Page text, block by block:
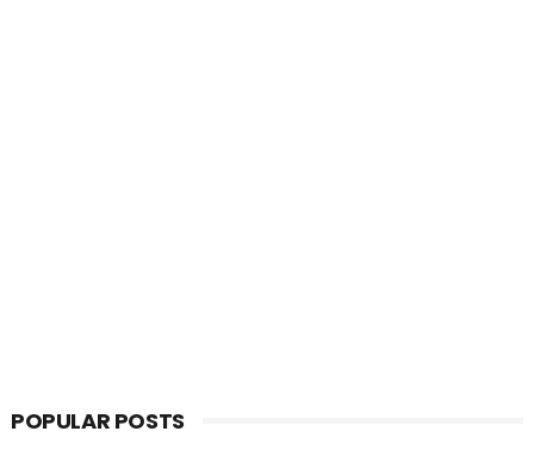
POPULAR POSTS